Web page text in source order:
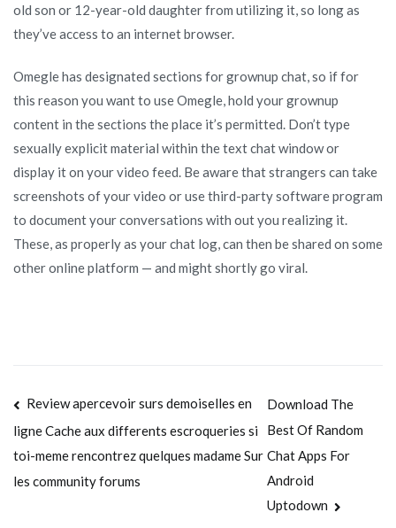
old son or 12-year-old daughter from utilizing it, so long as
they’ve access to an internet browser.
Omegle has designated sections for grownup chat, so if for
this reason you want to use Omegle, hold your grownup
content in the sections the place it’s permitted. Don’t type
sexually explicit material within the text chat window or
display it on your video feed. Be aware that strangers can take
screenshots of your video or use third-party software program
to document your conversations with out you realizing it.
These, as properly as your chat log, can then be shared on some
other online platform — and might shortly go viral.
Navegación
de
entradas
Review apercevoir surs demoiselles en
ligne Cache aux differents escroqueries si
toi-meme rencontrez quelques madame Sur
les community forums
Download The
Best Of Random
Chat Apps For
Android
Uptodown